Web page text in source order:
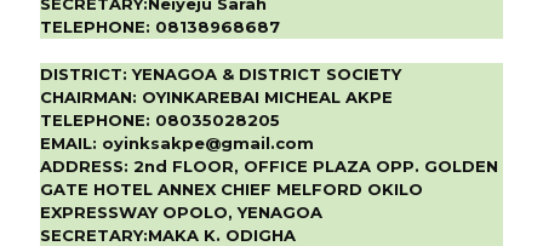
TELEPHONE: 08138968687
DISTRICT: YENAGOA & DISTRICT SOCIETY
CHAIRMAN: OYINKAREBAI MICHEAL AKPE
TELEPHONE: 08035028205
EMAIL: oyinksakpe@gmail.com
ADDRESS: 2nd FLOOR, OFFICE PLAZA OPP. GOLDEN
GATE HOTEL ANNEX CHIEF MELFORD OKILO
EXPRESSWAY OPOLO, YENAGOA
SECRETARY:MAKA K. ODIGHA